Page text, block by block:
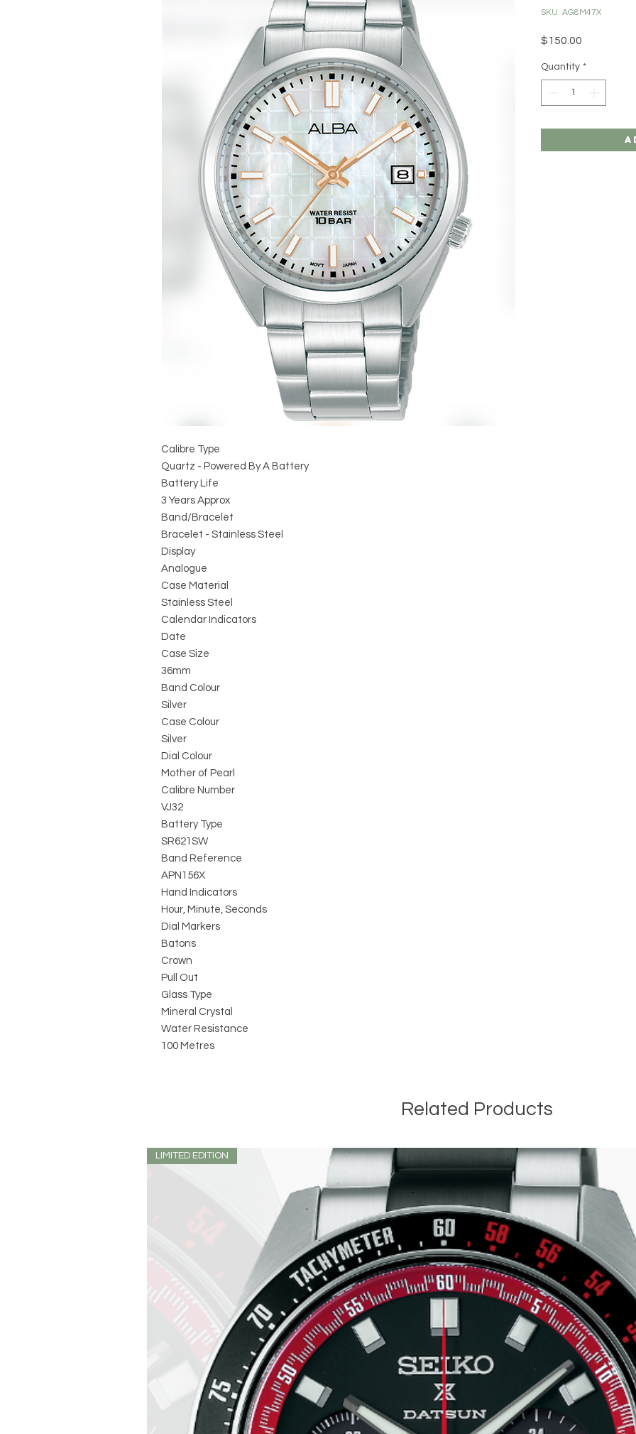
Calibre Type
Quartz - Powered By A Battery
Battery Life
3 Years Approx
Band/Bracelet
Bracelet - Stainless Steel
Display
Analogue
Case Material
Stainless Steel
Calendar Indicators
Date
Case Size
36mm
Band Colour
Silver
Case Colour
Silver
Dial Colour
Mother of Pearl
Calibre Number
VJ32
Battery Type
SR621SW
Band Reference
APN156X
Hand Indicators
Hour, Minute, Seconds
Dial Markers
Batons
Crown
Pull Out
Glass Type
Mineral Crystal
Water Resistance
100 Metres
SKU: AG8M47X
$150.00
Quantity *
Related Products
LIMITED EDITION